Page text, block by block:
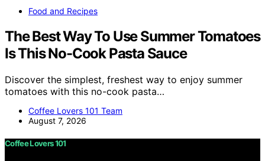
Food and Recipes
The Best Way To Use Summer Tomatoes
Is This No-Cook Pasta Sauce
Discover the simplest, freshest way to enjoy summer
tomatoes with this no-cook pasta…
Coffee Lovers 101 Team
August 7, 2026
Coffee Lovers 101